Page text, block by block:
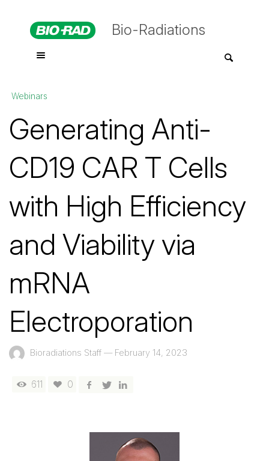
Bio-Radiations
Webinars
Generating Anti-
CD19 CAR T Cells
with High Efficiency
and Viability via
mRNA
Electroporation
Bioradiations Staff — February 14, 2023
611 0